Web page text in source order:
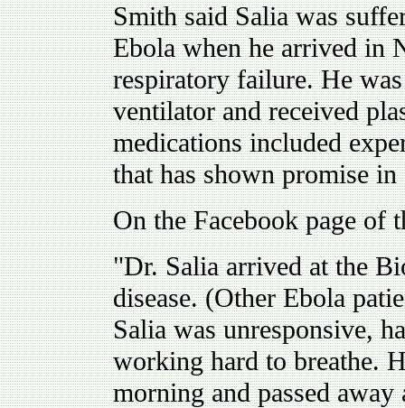
Smith said Salia was
Ebola when he arrived in
respiratory failure. He
ventilator and received
medications included
that has shown promise
On the Facebook page of
"Dr. Salia arrived at the
disease. (Other Ebola patie
Salia was unresponsive,
working hard to breathe.
morning and passed